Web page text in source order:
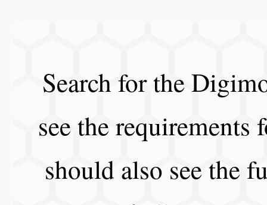
Search for the
see the requirements
should also see the